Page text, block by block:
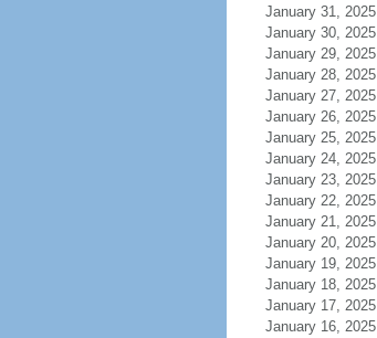
January 31, 2025
January 30, 2025
January 29, 2025
January 28, 2025
January 27, 2025
January 26, 2025
January 25, 2025
January 24, 2025
January 23, 2025
January 22, 2025
January 21, 2025
January 20, 2025
January 19, 2025
January 18, 2025
January 17, 2025
January 16, 2025